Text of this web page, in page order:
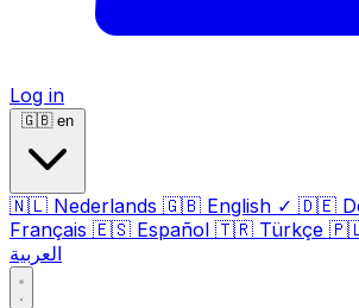
Log in
🇬🇧 en
🇳🇱 Nederlands 🇬🇧 English ✓ 🇩🇪
Français 🇪🇸 Español 🇹🇷 Türkçe
العربية